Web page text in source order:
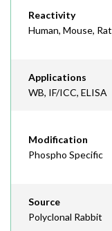
Reactivity
Human, Mouse,
Applications
WB, IF/ICC, ELISA
Modification
Phospho Specific
Source
Polyclonal Rabbit